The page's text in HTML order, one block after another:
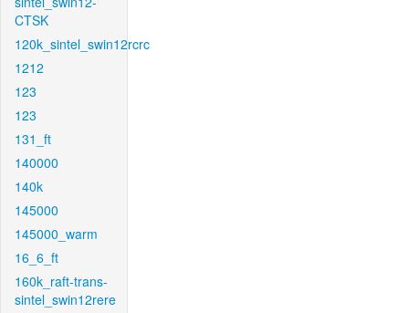
CTSK
120k_sintel_swin12rcrc
1212
123
123
131_ft
140000
140k
145000
145000_warm
16_6_ft
160k_raft-trans-
sintel_swin12rere